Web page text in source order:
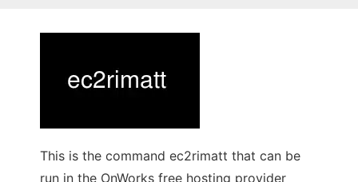
This is the command ec2rimatt that can be
run in the OnWorks free hosting provider